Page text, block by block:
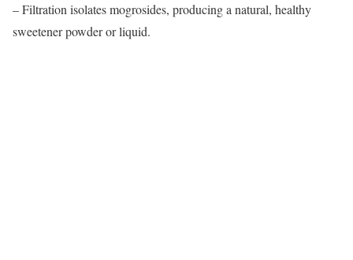
– Filtration isolates mogrosides, producing a natural, healthy
sweetener powder or liquid.